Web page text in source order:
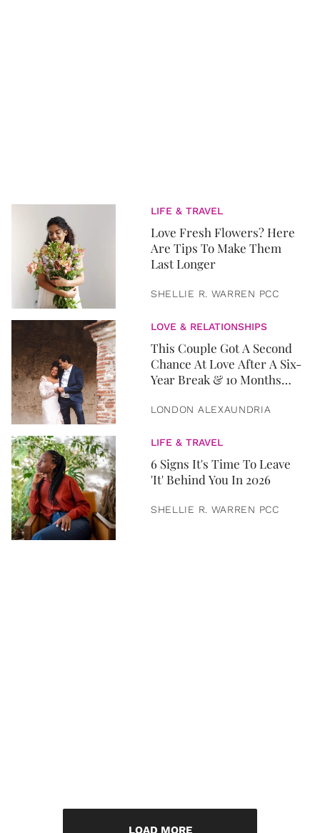
LIFE & TRAVEL
Love Fresh Flowers? Here
Are Tips To Make Them
Last Longer
SHELLIE R. WARREN PCC
LOVE & RELATIONSHIPS
This Couple Got A Second
Chance At Love After A Six-
Year Break & 10 Months
LONDON ALEXAUNDRIA
LIFE & TRAVEL
6 Signs It's Time To Leave
'It' Behind You In 2026
SHELLIE R. WARREN PCC
LOAD MORE